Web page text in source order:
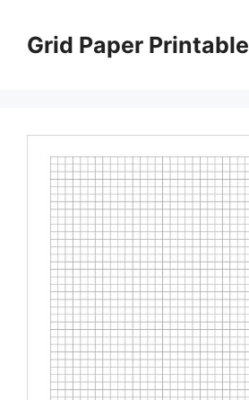
contentGrid Paper Printable